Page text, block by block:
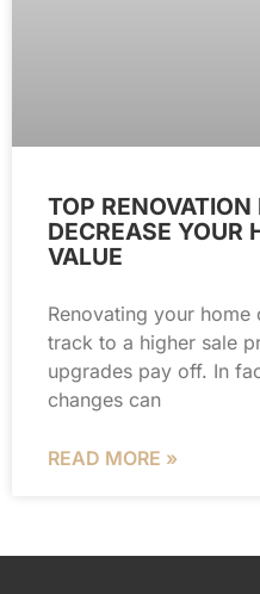
TOP
DECREASE YOUR
VALUE
Renovating your
track to a higher sale
upgrades pay off. In
changes can
READ MORE »